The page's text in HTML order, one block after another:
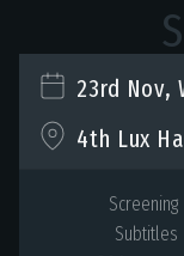
23rd Nov,
4th Lux
Screening
Subtitles